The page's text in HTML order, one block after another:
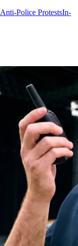
Anti-Police ProtestsIn-